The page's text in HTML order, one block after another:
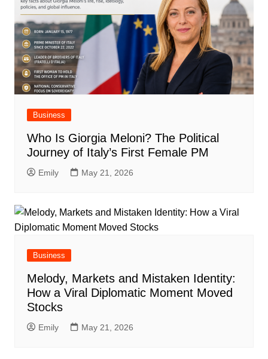
Business
Who Is Giorgia Meloni? The Political
Journey of Italy’s First Female PM
Emily May 21, 2026
Business
Melody, Markets and Mistaken Identity:
How a Viral Diplomatic Moment Moved
Stocks
Emily May 21, 2026